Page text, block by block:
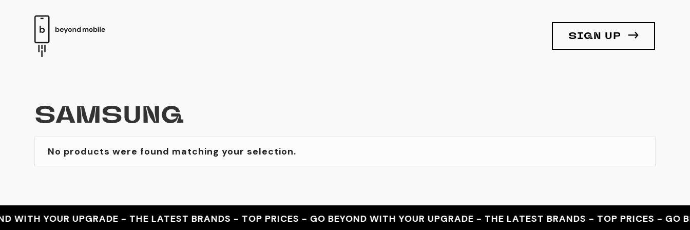
SIGN UP
SAMSUNG
No products were found matching your selection.
YOUR UPGRADE - THE LATEST BRANDS - TOP PRICES - GO BEYOND WITH YOUR UPGRADE - THE LATEST BRANDS - TOP PRICES - GO